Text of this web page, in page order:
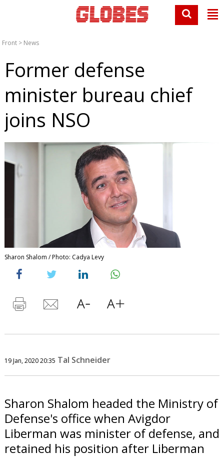
Front > News
Former defense
minister bureau chief
joins NSO
Sharon Shalom / Photo: Cadya Levy
19 Jan, 2020 20:35 Tal Schneider
Sharon Shalom headed the Ministry of
Defense's office when Avigdor
Liberman was minister of defense, and
retained his position after Liberman